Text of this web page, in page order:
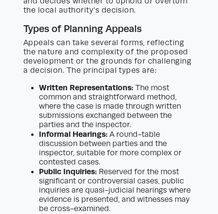
the local authority’s decision.
Types of Planning Appeals
Appeals can take several forms, reflecting
the nature and complexity of the proposed
development or the grounds for challenging
a decision. The principal types are:
Written Representations: The most
common and straightforward method,
where the case is made through written
submissions exchanged between the
parties and the inspector.
Informal Hearings: A round-table
discussion between parties and the
inspector, suitable for more complex or
contested cases.
Public Inquiries: Reserved for the most
significant or controversial cases, public
inquiries are quasi-judicial hearings where
evidence is presented, and witnesses may
be cross-examined.